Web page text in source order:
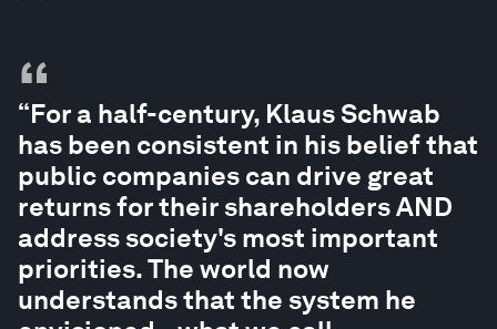
“
“For a half-century, Klaus Schwab
has been consistent in his belief that
public companies can drive great
returns for their shareholders AND
address society's most important
priorities. The world now
understands that the system he